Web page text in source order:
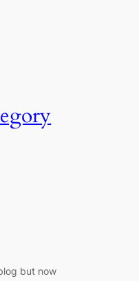
but now